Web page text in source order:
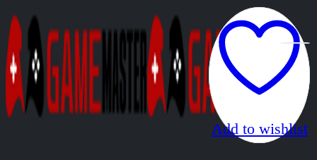
Add to wishlist
Add to wishlist